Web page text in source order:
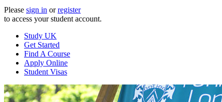
Please sign in orregister
to access your student account.
Study UK
Get Started
Find A Course
Apply Online
Student Visas